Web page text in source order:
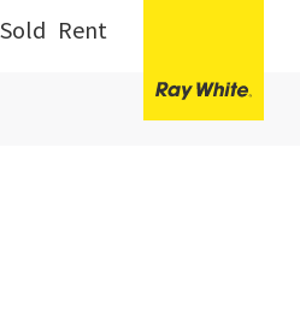
Sold Rent